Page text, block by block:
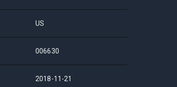
US
006630
2018-11-21